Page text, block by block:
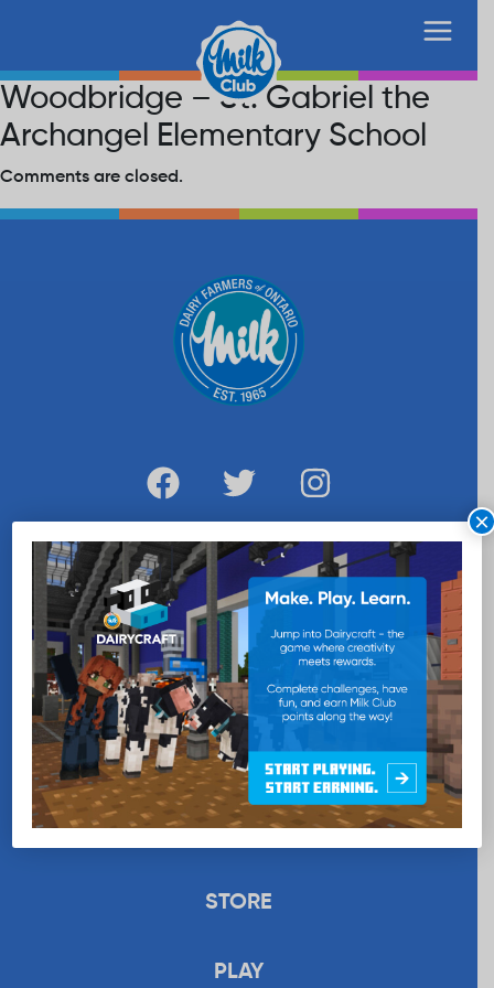
Woodbridge – St. Gabriel the
Archangel Elementary School
Comments are closed.
WANT MORE MILK?
SUBSCRIBE NOW
EDUCATION
RECIPES
UPLOAD
STORE
PLAY
×